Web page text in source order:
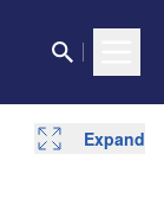
Expand
Expand
Expand